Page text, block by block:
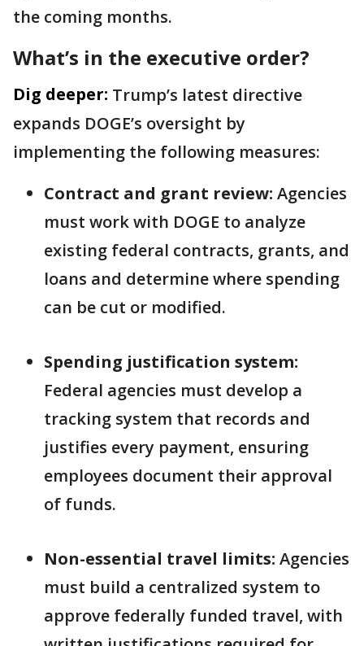
the coming months.
What’s in the executive order?
Dig deeper: Trump’s latest directive
expands DOGE’s oversight by
implementing the following measures:
Contract and grant review: Agencies
must work with DOGE to analyze
existing federal contracts, grants, and
loans and determine where spending
can be cut or modified.
Spending justification system:
Federal agencies must develop a
tracking system that records and
justifies every payment, ensuring
employees document their approval
of funds.
Non-essential travel limits: Agencies
must build a centralized system to
approve federally funded travel, with